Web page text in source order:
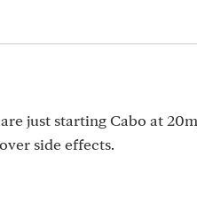
just starting Cabo at
side effects.